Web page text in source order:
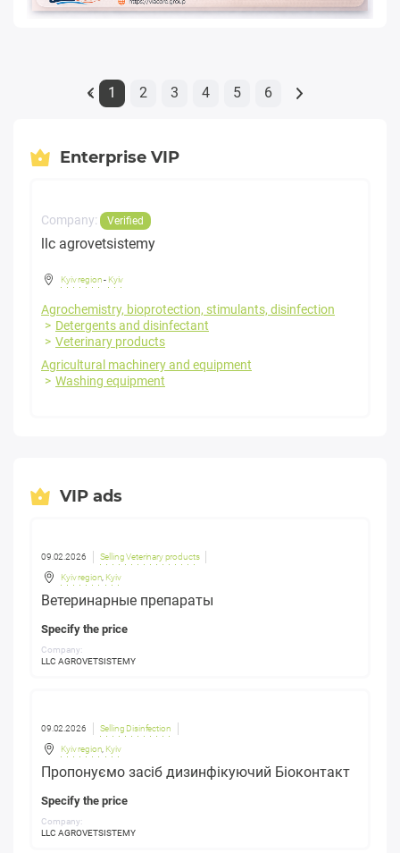
« 1 2 3 4 5 6
Enterprise VIP
Company: Verified
llc agrovetsistemy
Kyiv region- Kyiv
Agrochemistry, bioprotection, stimulants, disinfection
Detergents and disinfectant
Veterinary products
Agricultural machinery and equipment
Washing equipment
VIP ads
09.02.2026 Selling Veterinary products
Kyiv region Kyiv
Ветеринарные препараты
Specify the price
Company:
LLC AGROVETSISTEMY
09.02.2026 Selling Disinfection
Kyiv region Kyiv
Пропонуємо засіб дизинфікуючий Біоконтакт
Specify the price
Company:
LLC AGROVETSISTEMY